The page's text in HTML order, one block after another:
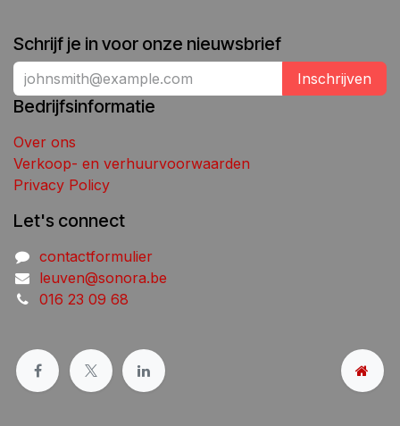
Schrijf je in voor onze nieuwsbrief
Inschrijven
Bedrijfsinformatie
Over ons
Verkoop- en verhuurvoorwaarden
Privacy Policy
Let's connect
contactformulier
leuven@sonora.be
016 23 09 68